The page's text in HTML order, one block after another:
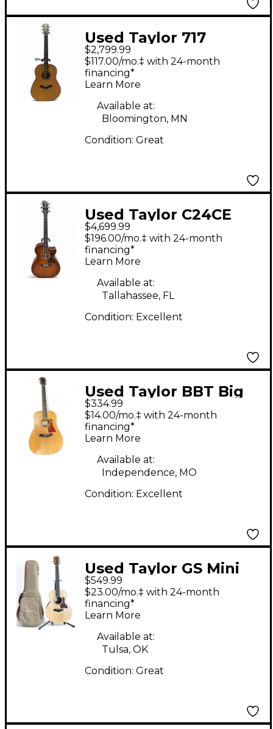
Used Taylor 717
Natural Acoustic
Guitar
$2,799.99
$117.00/mo.‡ with 24-month
financing*
Learn More
Available at:
Bloomington, MN
Condition: Great
Used Taylor C24CE
B4006 SHADED EDGE
BURST Acoustic
Electric Guitar
$4,699.99
$196.00/mo.‡ with 24-month
financing*
Learn More
Available at:
Tallahassee, FL
Condition: Excellent
Used Taylor BBT Big
Baby Natural Acoustic
Guitar
$334.99
$14.00/mo.‡ with 24-month
financing*
Learn More
Available at:
Independence, MO
Condition: Excellent
Used Taylor GS Mini
Koa LTD Natural
Acoustic Guitar
$549.99
$23.00/mo.‡ with 24-month
financing*
Learn More
Available at:
Tulsa, OK
Condition: Great